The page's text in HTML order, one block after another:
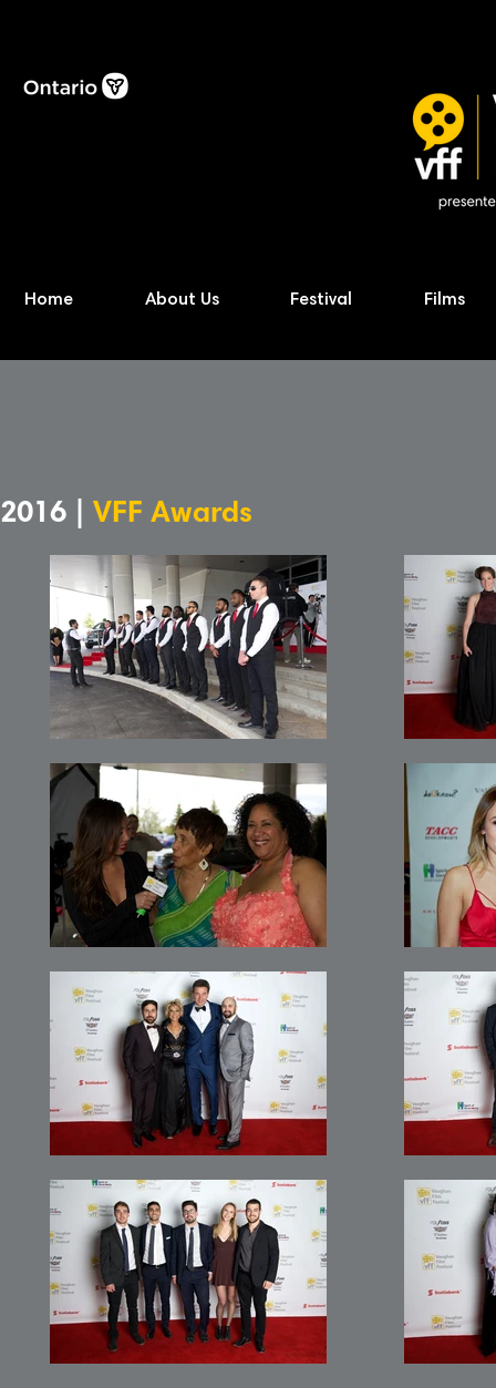
Home About Us Festival Films
2016 | VFF Awards